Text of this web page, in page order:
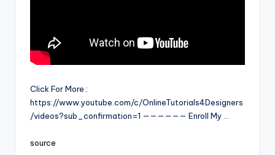
Click For More :
https://www.youtube.com/c/OnlineTutorials4Designers
/videos?sub_confirmation=1 —————— Enroll My …
source